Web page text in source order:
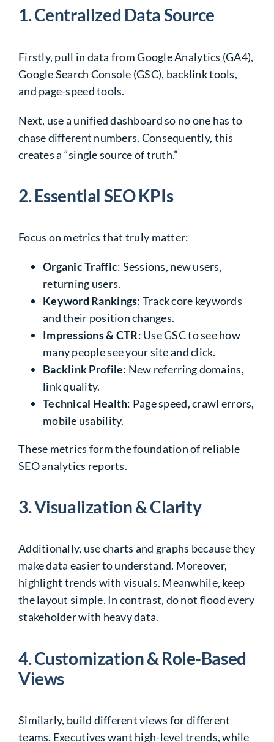
1. Centralized Data Source
Firstly, pull in data from Google Analytics (GA4),
Google Search Console (GSC), backlink tools,
and page-speed tools.
Next, use a unified dashboard so no one has to
chase different numbers. Consequently, this
creates a “single source of truth.”
2. Essential SEO KPIs
Focus on metrics that truly matter:
Organic Traffic: Sessions, new users,
returning users.
Keyword Rankings: Track core keywords
and their position changes.
Impressions & CTR: Use GSC to see how
many people see your site and click.
Backlink Profile: New referring domains,
link quality.
Technical Health: Page speed, crawl errors,
mobile usability.
These metrics form the foundation of reliable
SEO analytics reports.
3. Visualization & Clarity
Additionally, use charts and graphs because they
make data easier to understand. Moreover,
highlight trends with visuals. Meanwhile, keep
the layout simple. In contrast, do not flood every
stakeholder with heavy data.
4. Customization & Role-Based
Views
Similarly, build different views for different
teams. Executives want high-level trends, while